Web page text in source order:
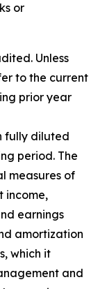
or
Unless
to the current
prior year
fully diluted
period. The
measures of
income,
earnings
amortization
which it
and